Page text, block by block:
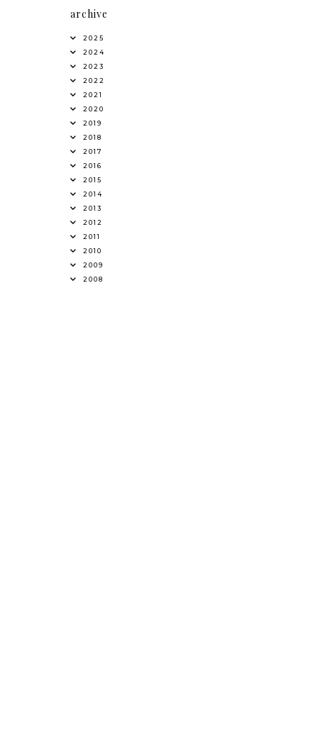
archive
2025
2024
2023
2022
2021
2020
2019
2018
2017
2016
2015
2014
2013
2012
2011
2010
2009
2008